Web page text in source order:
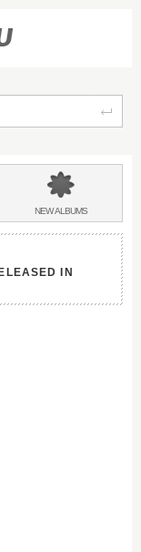
NEWALBUMS
IN